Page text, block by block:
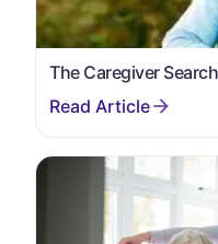
The Caregiver